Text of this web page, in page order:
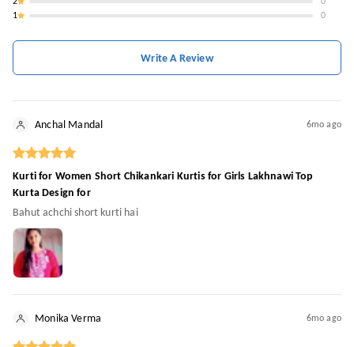
1
0
Write A Review
Anchal Mandal 6mo ago
Kurti for Women Short Chikankari Kurtis for Girls Lakhnawi Top
Kurta Design for
Bahut achchi short kurti hai
Monika Verma 6mo ago